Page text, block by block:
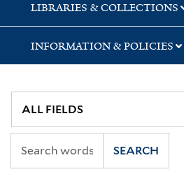
LIBRARIES & COLLECTIONS
INFORMATION & POLICIES
SEARCH